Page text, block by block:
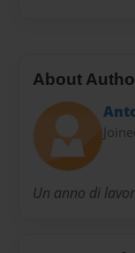
About
Un anno di